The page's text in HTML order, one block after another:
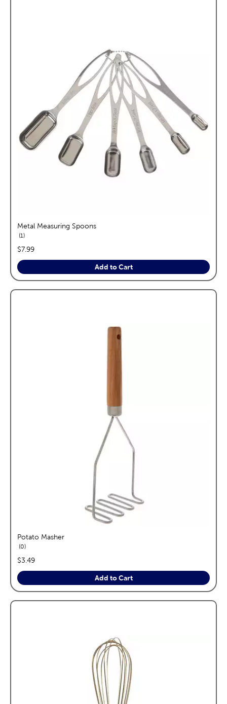
Metal Measuring Spoons
1reviews
price:
$7.99
Add to Cart
Potato Masher
0reviews
price:
$3.49
Add to Cart